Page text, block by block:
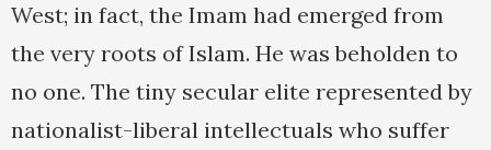
West; in fact, the Imam had emerged from
the very roots of Islam. He was beholden to
no one. The tiny secular elite represented by
nationalist-liberal intellectuals who suffer